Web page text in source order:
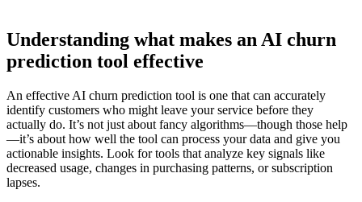
Understanding what makes an AI churn
prediction tool effective
An effective AI churn prediction tool is one that can accurately
identify customers who might leave your service before they
actually do. It’s not just about fancy algorithms—though those help
—it’s about how well the tool can process your data and give you
actionable insights. Look for tools that analyze key signals like
decreased usage, changes in purchasing patterns, or subscription
lapses.